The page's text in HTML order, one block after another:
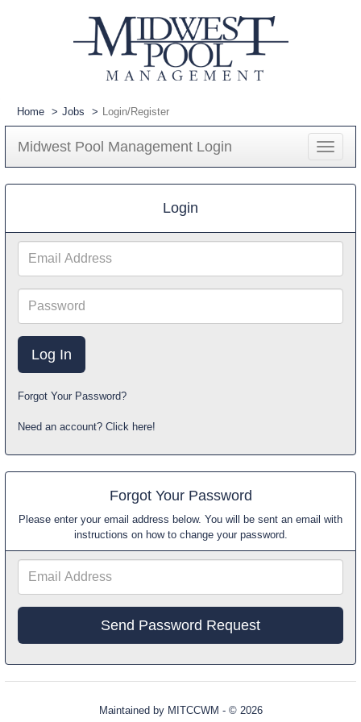
Home Jobs Login/Register
Midwest Pool Management Login
Toggle
Login
Address
Forgot Your Password?
Need an account? Click here!
Forgot Your Password
Please enter your email address below. You will be sent an email with
instructions on how to change your password.
Maintained by MITCCWM - © 2026